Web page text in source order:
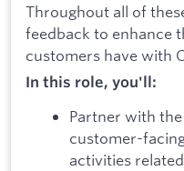
Throughout all of
feedback to enhance
customers have with
In this role, you'll:
Partner with the
customer-
activities